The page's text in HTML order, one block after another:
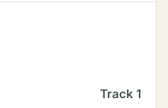
Track 1